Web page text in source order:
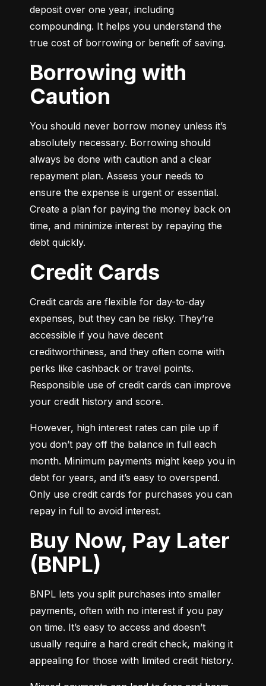
deposit over one year, including
compounding. It helps you understand the
true cost of borrowing or benefit of saving.
Borrowing with
Caution
You should never borrow money unless it’s
absolutely necessary. Borrowing should
always be done with caution and a clear
repayment plan. Assess your needs to
ensure the expense is urgent or essential.
Create a plan for paying the money back on
time, and minimize interest by repaying the
debt quickly.
Credit Cards
Credit cards are flexible for day-to-day
expenses, but they can be risky. They’re
accessible if you have decent
creditworthiness, and they often come with
perks like cashback or travel points.
Responsible use of credit cards can improve
your credit history and score.
However, high interest rates can pile up if
you don’t pay off the balance in full each
month. Minimum payments might keep you in
debt for years, and it’s easy to overspend.
Only use credit cards for purchases you can
repay in full to avoid interest.
Buy Now, Pay Later
(BNPL)
BNPL lets you split purchases into smaller
payments, often with no interest if you pay
on time. It’s easy to access and doesn’t
usually require a hard credit check, making it
appealing for those with limited credit history.